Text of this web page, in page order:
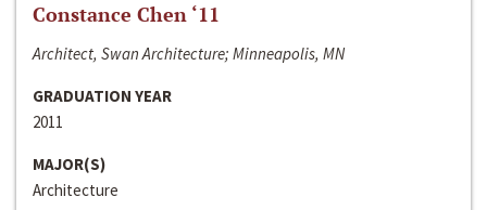
Constance Chen ‘11
Architect, Swan Architecture; Minneapolis, MN
GRADUATION YEAR
2011
MAJOR(S)
Architecture